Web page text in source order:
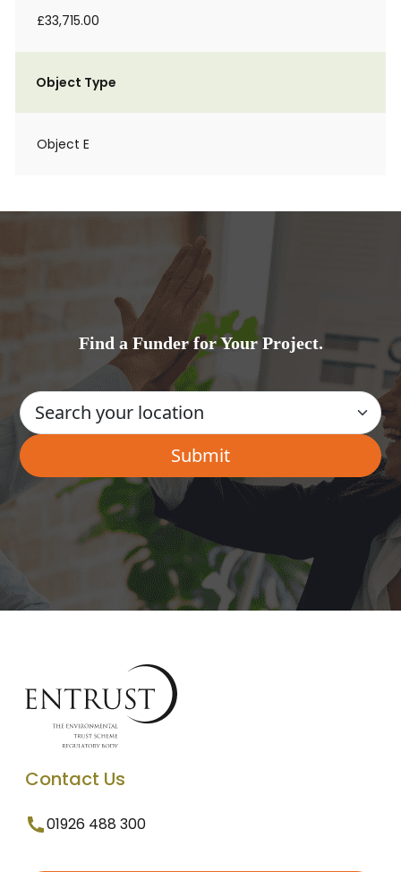
£33,715.00
Object Type
Object E
Find a Funder for Your Project.
Contact Us
01926 488 300